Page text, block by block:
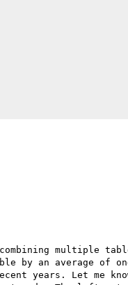
multiple
by an average of
years. Let me